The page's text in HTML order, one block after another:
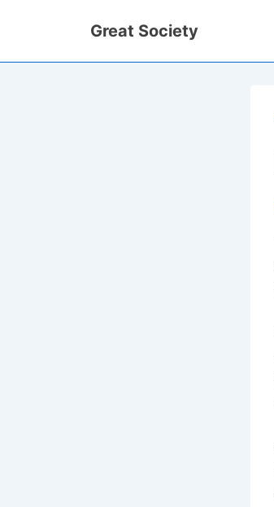
Great Society